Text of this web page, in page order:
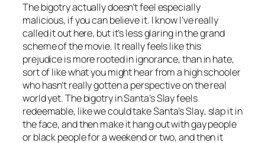
The bigotry actually doesn’t feel especially
malicious, if you can believe it. I know I’ve really
called it out here, but it’s less glaring in the grand
scheme of the movie. It really feels like this
prejudice is more rooted in ignorance, than in hate,
sort of like what you might hear from a high schooler
who hasn’t really gotten a perspective on the real
world yet. The bigotry inSanta’s Slayfeels
redeemable, like we could takeSanta’s Slay, slap it in
the face, and then make it hang out with gay people
or black people for a weekend or two, and then it